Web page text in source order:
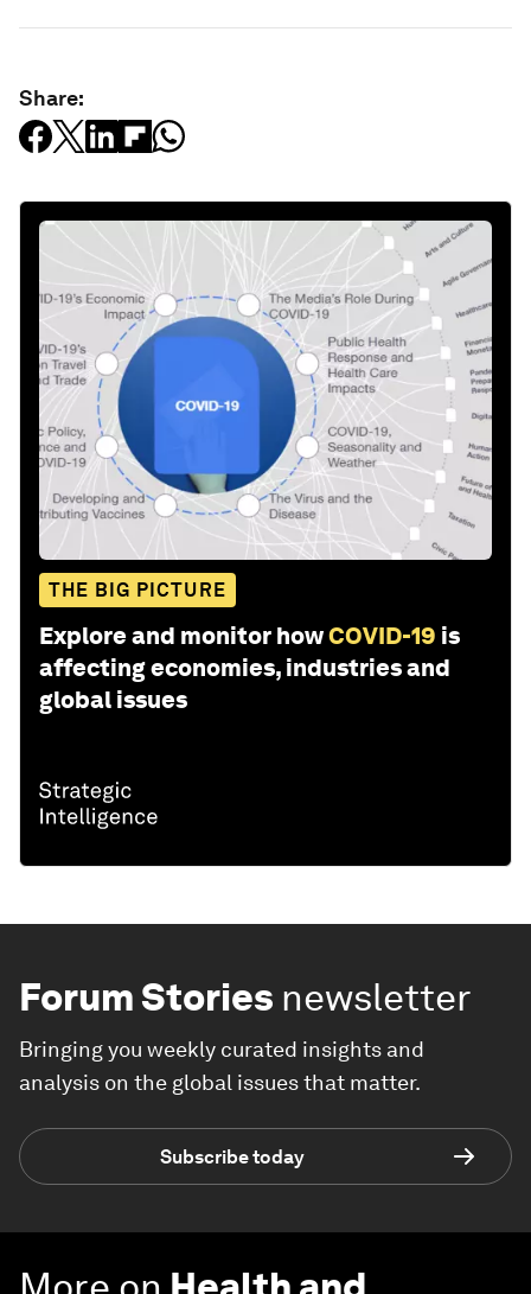
Share:
THE BIG PICTURE
Explore and monitor howCOVID-19 is
affecting economies, industries and
global issues
Forum Stories newsletter
Bringing you weekly curated insights and
analysis on the global issues that matter.
Subscribe today